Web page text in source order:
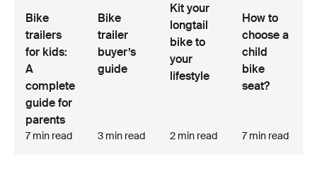
Bike
trailers
for kids:
A
complete
guide for
parents
7 min read
Bike
trailer
buyer’s
guide
3 min read
Kit your
longtail
bike to
your
lifestyle
2 min read
How to
choose a
child
bike
seat?
7 min read